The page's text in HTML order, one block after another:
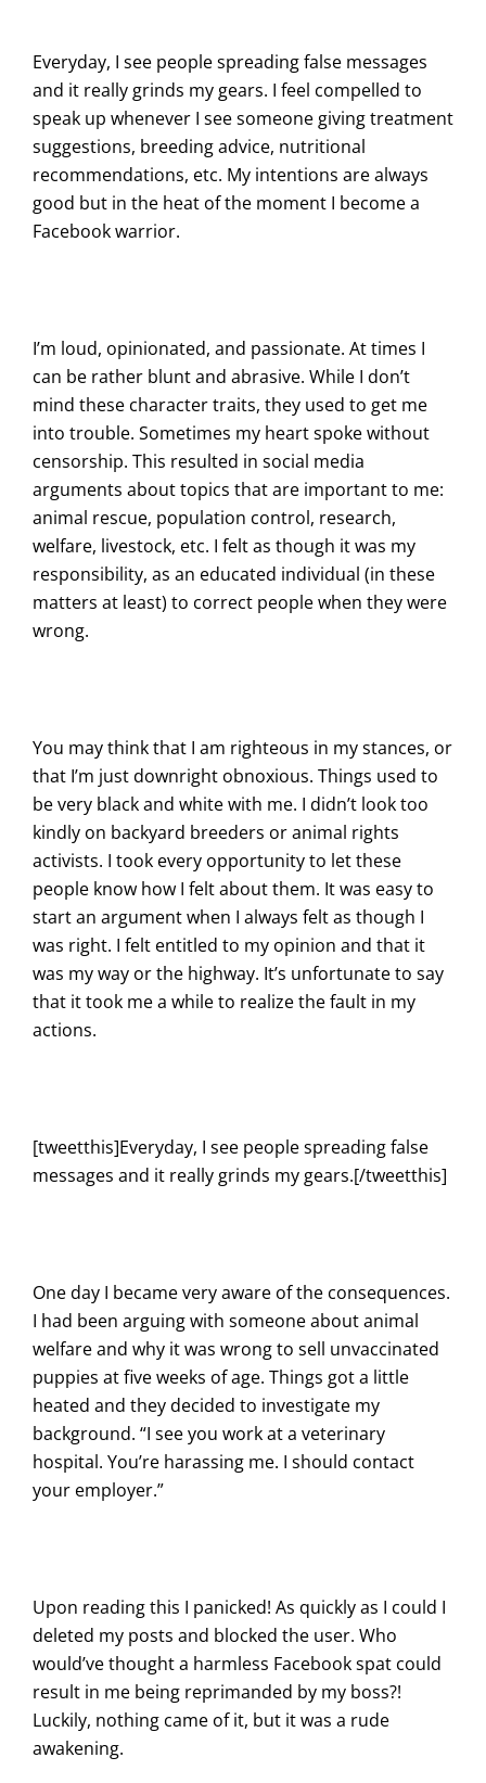
Everyday, I see people spreading false messages
and it really grinds my gears. I feel compelled to
speak up whenever I see someone giving treatment
suggestions, breeding advice, nutritional
recommendations, etc. My intentions are always
good but in the heat of the moment I become a
Facebook warrior.
I’m loud, opinionated, and passionate. At times I
can be rather blunt and abrasive. While I don’t
mind these character traits, they used to get me
into trouble. Sometimes my heart spoke without
censorship. This resulted in social media
arguments about topics that are important to me:
animal rescue, population control, research,
welfare, livestock, etc. I felt as though it was my
responsibility, as an educated individual (in these
matters at least) to correct people when they were
wrong.
You may think that I am righteous in my stances, or
that I’m just downright obnoxious. Things used to
be very black and white with me. I didn’t look too
kindly on backyard breeders or animal rights
activists. I took every opportunity to let these
people know how I felt about them. It was easy to
start an argument when I always felt as though I
was right. I felt entitled to my opinion and that it
was my way or the highway. It’s unfortunate to say
that it took me a while to realize the fault in my
actions.
[tweetthis]Everyday, I see people spreading false
messages and it really grinds my gears.[/tweetthis]
One day I became very aware of the consequences.
I had been arguing with someone about animal
welfare and why it was wrong to sell unvaccinated
puppies at five weeks of age. Things got a little
heated and they decided to investigate my
background. “I see you work at a veterinary
hospital. You’re harassing me. I should contact
your employer.”
Upon reading this I panicked! As quickly as I could I
deleted my posts and blocked the user. Who
would’ve thought a harmless Facebook spat could
result in me being reprimanded by my boss?!
Luckily, nothing came of it, but it was a rude
awakening.